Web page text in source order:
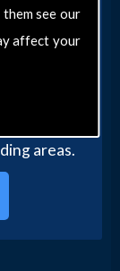
see our
affect your
more
areas.